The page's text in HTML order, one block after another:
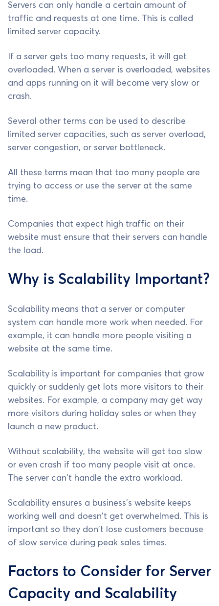
Servers can only handle a certain amount of
traffic and requests at one time. This is called
limited server capacity.
If a server gets too many requests, it will get
overloaded. When a server is overloaded, websites
and apps running on it will become very slow or
crash.
Several other terms can be used to describe
limited server capacities, such as server overload,
server congestion, or server bottleneck.
All these terms mean that too many people are
trying to access or use the server at the same
time.
Companies that expect high traffic on their
website must ensure that their servers can handle
the load.
Why is Scalability Important?
Scalability means that a server or computer
system can handle more work when needed. For
example, it can handle more people visiting a
website at the same time.
Scalability is important for companies that grow
quickly or suddenly get lots more visitors to their
websites. For example, a company may get way
more visitors during holiday sales or when they
launch a new product.
Without scalability, the website will get too slow
or even crash if too many people visit at once.
The server can't handle the extra workload.
Scalability ensures a business's website keeps
working well and doesn't get overwhelmed. This is
important so they don't lose customers because
of slow service during peak sales times.
Factors to Consider for Server
Capacity and Scalability